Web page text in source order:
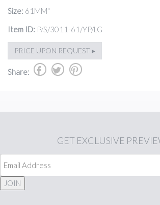
Size: 61MM"
Item ID: P/S/3011-61/YP/LG
PRICE UPON REQUEST ▸
Share: b a d
GET EXCLUSIVE
JOIN